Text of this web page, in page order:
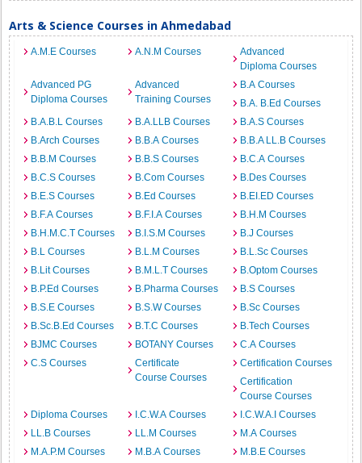
Arts & Science Courses in Ahmedabad
A.M.E Courses A.N.M Courses
Advanced
Diploma Courses
Advanced PG
Diploma Courses
Advanced
Training Courses
B.A Courses
B.A. B.Ed Courses
B.A.B.L Courses
B.A.LLB Courses
B.A.S Courses
B.Arch Courses
B.B.A Courses
B.B.A LL.B Courses
B.B.M Courses
B.B.S Courses
B.C.A Courses
B.C.S Courses
B.Com Courses
B.Des Courses
B.E.S Courses
B.Ed Courses
B.EI.ED Courses
B.F.A Courses
B.F.I.A Courses
B.H.M Courses
B.H.M.C.T Courses
B.I.S.M Courses
B.J Courses
B.L Courses
B.L.M Courses
B.L.Sc Courses
B.Lit Courses
B.M.L.T Courses
B.Optom Courses
B.P.Ed Courses
B.Pharma Courses
B.S Courses
B.S.E Courses
B.S.W Courses
B.Sc Courses
B.Sc.B.Ed Courses
B.T.C Courses
B.Tech Courses
BJMC Courses
BOTANY Courses
C.A Courses
C.S Courses
Certificate
Course Courses
Certification Courses
Certification
Course Courses
Diploma Courses
I.C.W.A Courses
I.C.W.A.I Courses
LL.B Courses
LL.M Courses
M.A Courses
M.A.P.M Courses
M.B.A Courses
M.B.E Courses